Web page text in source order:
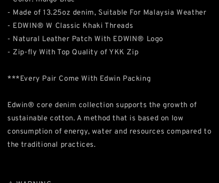
- Made of 13.25oz denim, Suitable For Malaysia Weather
- EDWIN® W Classic Khaki Threads
- Natural Leather Patch With EDWIN® Logo
- Zip-fly With Top Quality of YKK Zip
***Every Pair Come With Edwin Packing
Edwin® core denim collection supports the growth of
sustainable cotton. A method that is based on low
consumption of energy, water and resources compared to
the traditional practices.